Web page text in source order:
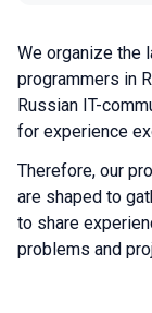
We organize the
programmers in
Russian IT-
for experience
Therefore, our
are shaped to
to share
problems and